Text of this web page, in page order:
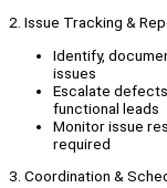
2. Issue Tracking &
Identify,
issues
Escalate
functional leads
Monitor issue
required
3. Coordination &